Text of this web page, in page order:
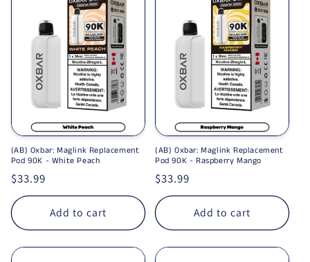
(AB) Oxbar: Maglink Replacement
Pod 90K - White Peach
Regular price
$33.99
Add to cart
(AB) Oxbar: Maglink Replacement
Pod 90K - Raspberry Mango
Regular price
$33.99
Add to cart